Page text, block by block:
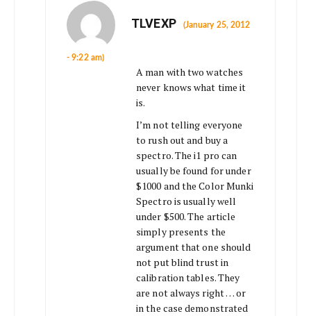
TLVEXP (January 25, 2012
- 9:22 am)
A man with two watches
never knows what time it
is.
I’m not telling everyone
to rush out and buy a
spectro. The i1 pro can
usually be found for under
$1000 and the Color Munki
Spectro is usually well
under $500. The article
simply presents the
argument that one should
not put blind trust in
calibration tables. They
are not always right … or
in the case demonstrated